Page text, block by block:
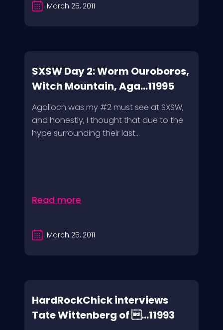
March 25, 2011
SXSW Day 2: Worm Ouroboros,
Witch Mountain, Aga...11995
Agalloch was my #2 must see at SXSW,
and honestly, I thought that due to the
hype surrounding their last...
Read more
March 25, 2011
HardRockChick interviews
Tate Wittenberg of ...11993